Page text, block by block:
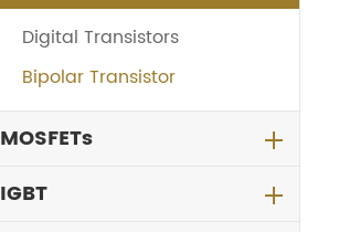
Digital Transistors
Bipolar Transistor
MOSFETs
IGBT